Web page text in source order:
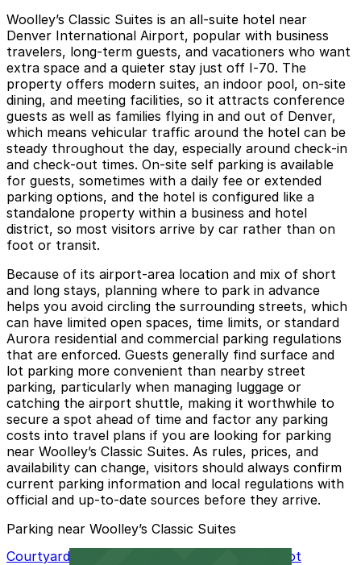
Woolley’s Classic Suites is an all‑suite hotel near
Denver International Airport, popular with business
travelers, long‑term guests, and vacationers who want
extra space and a quieter stay just off I‑70. The
property offers modern suites, an indoor pool, on‑site
dining, and meeting facilities, so it attracts conference
guests as well as families flying in and out of Denver,
which means vehicular traffic around the hotel can be
steady throughout the day, especially around check‑in
and check‑out times. On‑site self parking is available
for guests, sometimes with a daily fee or extended
parking options, and the hotel is configured like a
standalone property within a business and hotel
district, so most visitors arrive by car rather than on
foot or transit.
Because of its airport‑area location and mix of short
and long stays, planning where to park in advance
helps you avoid circling the surrounding streets, which
can have limited open spaces, time limits, or standard
Aurora residential and commercial parking regulations
that are enforced. Guests generally find surface and
lot parking more convenient than nearby street
parking, particularly when managing luggage or
catching the airport shuttle, making it worthwhile to
secure a spot ahead of time and factor any parking
costs into travel plans if you are looking for parking
near Woolley’s Classic Suites. As rules, prices, and
availability can change, visitors should always confirm
current parking information and local regulations with
official and up‑to‑date sources before they arrive.
Parking near Woolley’s Classic Suites
Courtyard Denver Airport at Gateway Park Lot